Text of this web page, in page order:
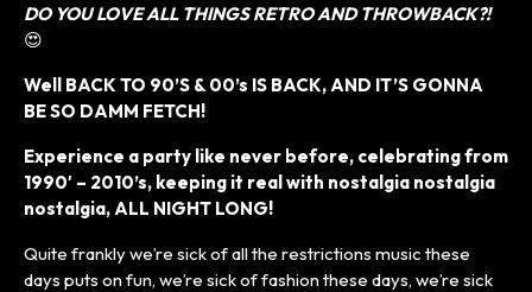
DO YOU LOVE ALL THINGS RETRO AND THROWBACK?!
😍
Well BACK TO 90’S & 00’s IS BACK, AND IT’S GONNA
BE SO DAMM FETCH!
Experience a party like never before, celebrating from
1990′ – 2010’s, keeping it real with nostalgia nostalgia
nostalgia, ALL NIGHT LONG!
Quite frankly we’re sick of all the restrictions music these
days puts on fun, we’re sick of fashion these days, we’re sick